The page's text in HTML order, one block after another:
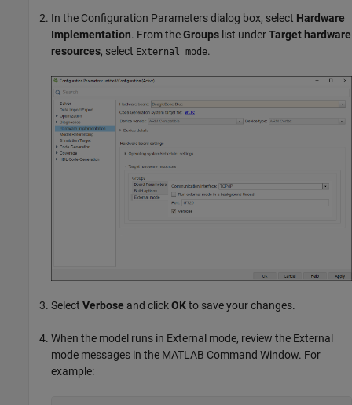
In the Configuration Parameters dialog box, select Hardware
Implementation. From theGroups list underTarget hardware
resources, select External mode.
Select Verbose and clickOKto save your changes.
When the model runs in External mode, review the External
mode messages in the MATLAB Command Window. For
example: